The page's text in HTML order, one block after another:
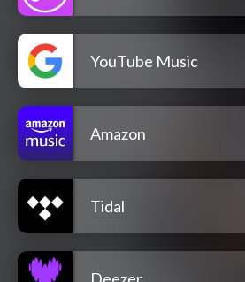
YouTube Music
Amazon
Tidal